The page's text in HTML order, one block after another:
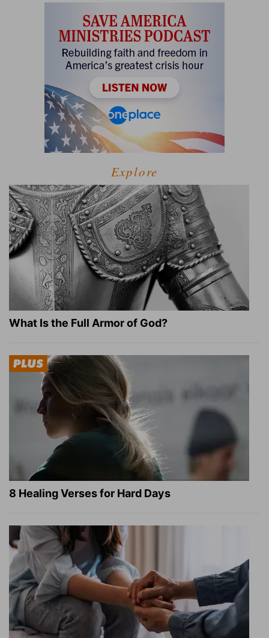
Explore
What Is the Full Armor of God?
8 Healing Verses for Hard Days